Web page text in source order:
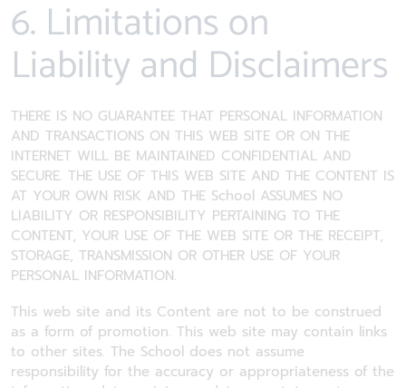
6. Limitations on
Liability and Disclaimers
THERE IS NO GUARANTEE THAT PERSONAL INFORMATION
AND TRANSACTIONS ON THIS WEB SITE OR ON THE
INTERNET WILL BE MAINTAINED CONFIDENTIAL AND
SECURE. THE USE OF THIS WEB SITE AND THE CONTENT IS
AT YOUR OWN RISK AND THE School ASSUMES NO
LIABILITY OR RESPONSIBILITY PERTAINING TO THE
CONTENT, YOUR USE OF THE WEB SITE OR THE RECEIPT,
STORAGE, TRANSMISSION OR OTHER USE OF YOUR
PERSONAL INFORMATION.
This web site and its Content are not to be construed
as a form of promotion. This web site may contain links
to other sites. The School does not assume
responsibility for the accuracy or appropriateness of the